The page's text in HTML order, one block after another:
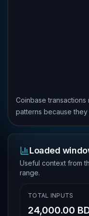
Coinbase
patterns because they
Loaded
Useful context from
range.
TOTAL INPUTS
24,000.00